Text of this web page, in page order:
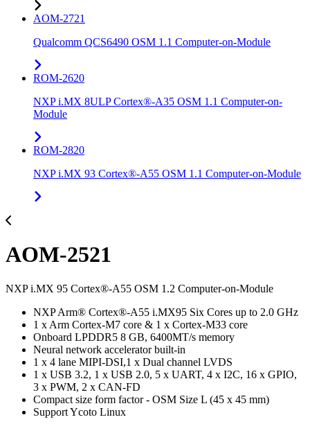
AOM-2721
Qualcomm QCS6490 OSM 1.1 Computer-on-Module
ROM-2620
NXP i.MX 8ULP Cortex®-A35 OSM 1.1 Computer-on-
Module
ROM-2820
NXP i.MX 93 Cortex®-A55 OSM 1.1 Computer-on-Module
AOM-2521
NXP i.MX 95 Cortex®-A55 OSM 1.2 Computer-on-Module
NXP Arm® Cortex®-A55 i.MX95 Six Cores up to 2.0 GHz
1 x Arm Cortex-M7 core & 1 x Cortex-M33 core
Onboard LPDDR5 8 GB, 6400MT/s memory
Neural network accelerator built-in
1 x 4 lane MIPI-DSI,1 x Dual channel LVDS
1 x USB 3.2, 1 x USB 2.0, 5 x UART, 4 x I2C, 16 x GPIO,
3 x PWM, 2 x CAN-FD
Compact size form factor - OSM Size L (45 x 45 mm)
Support Ycoto Linux